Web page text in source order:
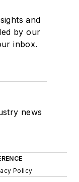
and
by our
inbox.
news
Policy